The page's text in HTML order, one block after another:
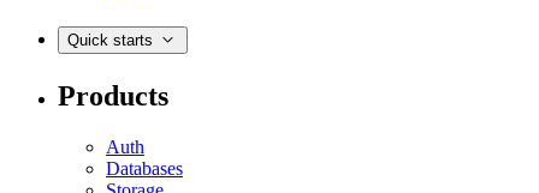
Quick starts
Products
Auth
Databases